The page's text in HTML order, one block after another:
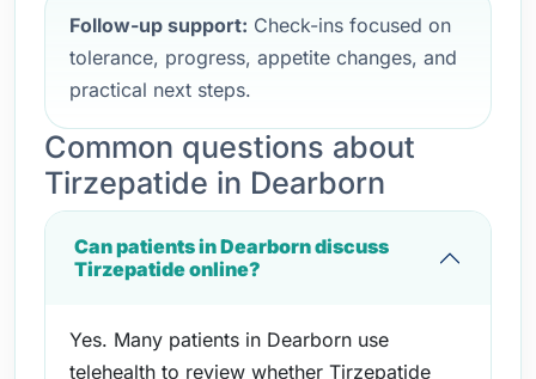
Follow-up support: Check-ins focused on
tolerance, progress, appetite changes, and
practical next steps.
Common questions about
Tirzepatide in Dearborn
Can patients in Dearborn discuss
Tirzepatide online?
Yes. Many patients in Dearborn use
telehealth to review whether Tirzepatide